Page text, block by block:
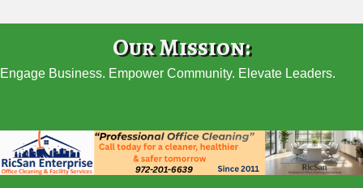
Our Mission:
Engage Business. Empower Community. Elevate Leaders.